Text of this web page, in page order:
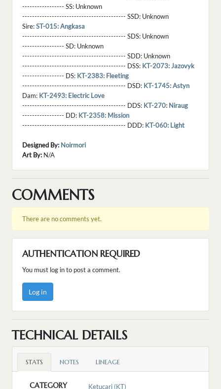
----------------- SS: Unknown
------------------------------------------ SSD: Unknown
Sire:ST-015: Angkasa
------------------------------------------ SDS: Unknown
----------------- SD: Unknown
------------------------------------------ SDD: Unknown
------------------------------------------ DSS: KT-2073: Jazovyk
----------------- DS: KT-2383: Fleeting
------------------------------------------ DSD: KT-1745: Astyn
Dam: KT-2493: Electric Love
------------------------------------------ DDS: KT-270: Niraug
----------------- DD: KT-2358: Mission
------------------------------------------ DDD: KT-060: Light
Designed By: Noirmori
Art By: N/A
COMMENTS
There are no comments yet.
AUTHENTICATION REQUIRED
You must log in to post a comment.
Log in
TECHNICAL DETAILS
STATS NOTES LINEAGE
CATEGORY Ketucari (KT)